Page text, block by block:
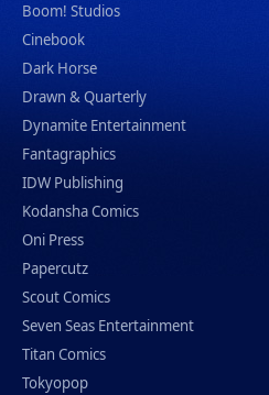
Boom! Studios
Cinebook
Dark Horse
Drawn & Quarterly
Dynamite Entertainment
Fantagraphics
IDW Publishing
Kodansha Comics
Oni Press
Papercutz
Scout Comics
Seven Seas Entertainment
Titan Comics
Tokyopop